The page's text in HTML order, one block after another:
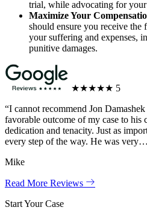
trial, while advocating for
Maximize Your
should ensure you receive the
your suffering and expenses,
punitive damages.
★★★★★ 5
“I cannot recommend Jon
favorable outcome of my case to his
dedication and tenacity. Just as
every step of the way. He was very…
Mike
Read More Reviews
Start Your Case